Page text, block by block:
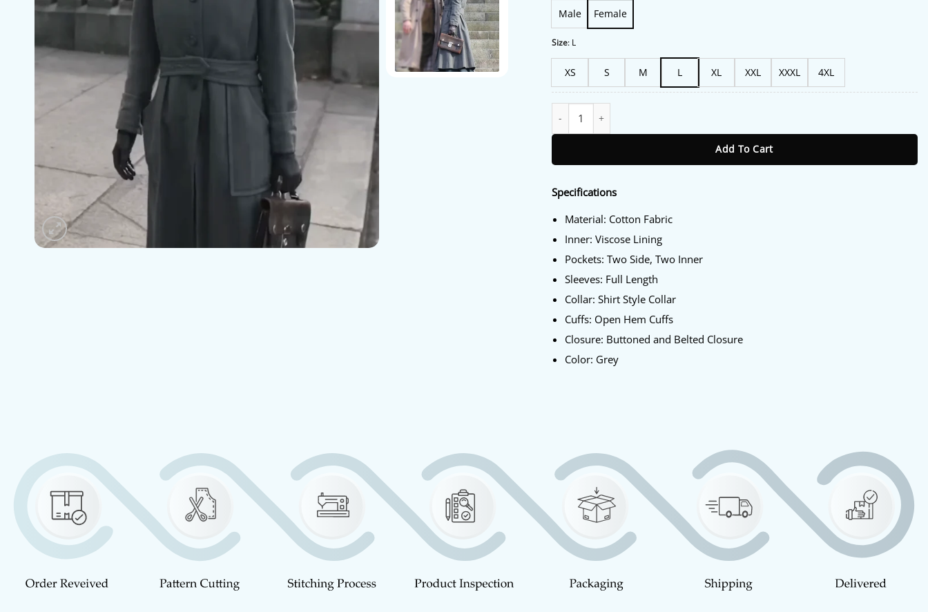
Male Female
Size: L
XS S M L XL XXL XXXL 4XL
Add To Cart
Specifications
Material: Cotton Fabric
Inner: Viscose Lining
Pockets: Two Side, Two Inner
Sleeves: Full Length
Collar: Shirt Style Collar
Cuffs: Open Hem Cuffs
Closure: Buttoned and Belted Closure
Color: Grey